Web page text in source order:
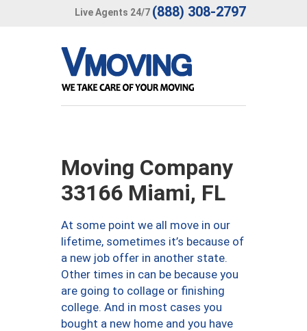
Live Agents 24/7 (888) 308-2797
Moving Company
33166 Miami, FL
At some point we all move in our
lifetime, sometimes it’s because of
a new job offer in another state.
Other times in can be because you
are going to collage or finishing
college. And in most cases you
bought a new home and you have